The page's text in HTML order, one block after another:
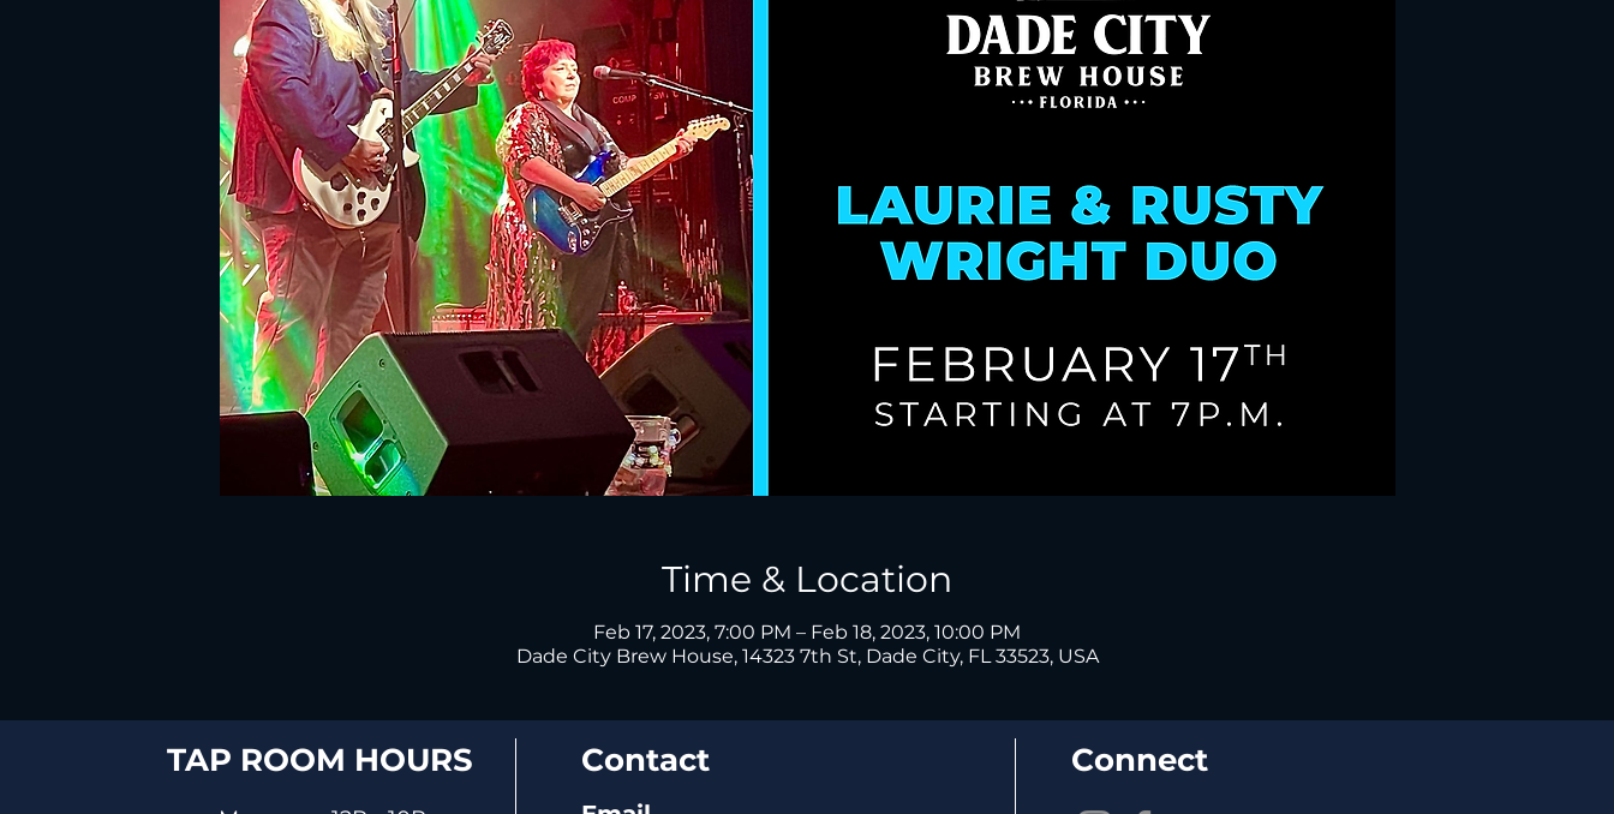
Time & Location
Feb 17, 2023, 7:00 PM – Feb 18, 2023, 10:00 PM
Dade City Brew House, 14323 7th St, Dade City, FL 33523, USA
TAP ROOM HOURS Contact Connect